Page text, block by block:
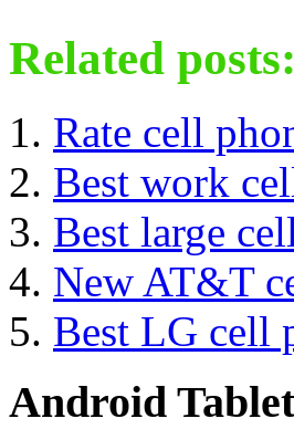
Related posts:
Rate cell
Best work
Best large
New AT&T
Best LG cell
Android